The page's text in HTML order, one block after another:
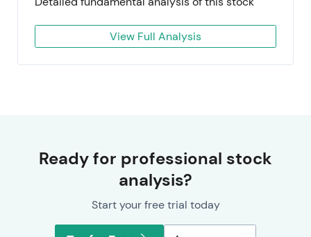
View Full Analysis
Ready for professional stock
analysis?
Start your free trial today